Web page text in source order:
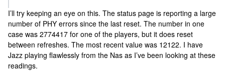
I’ll try keeping an eye on this. The status page is reporting a large
number of PHY errors since the last reset. The number in one
case was 2774417 for one of the players, but it does reset
between refreshes. The most recent value was 12122. I have
Jazz playing flawlessly from the Nas as I’ve been looking at these
readings.